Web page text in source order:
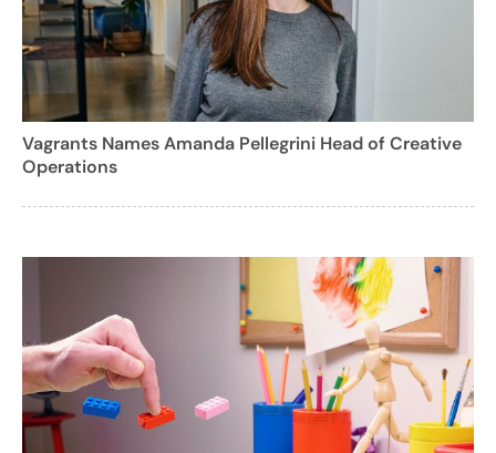
Vagrants Names Amanda Pellegrini Head of Creative
Operations